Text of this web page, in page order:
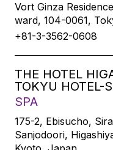
Vort Ginza
ward, 104-0061,
+81-3-3562-0608
THE HOTEL
TOKYU HOTEL-
SPA
175-2, Ebisucho,
Sanjodoori,